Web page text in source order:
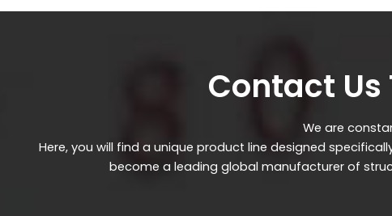
Contact Us
We are
Here, you will find a unique product line designed
become a leading global manufacturer of